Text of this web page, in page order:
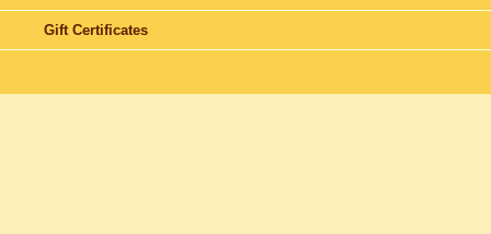
Gift Certificates